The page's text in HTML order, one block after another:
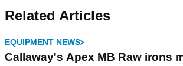
Related Articles
EQUIPMENT NEWS
Callaway's Apex MB Raw irons